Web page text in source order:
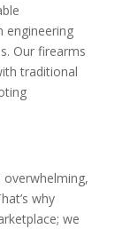
engineering
Our firearms
traditional
why
we